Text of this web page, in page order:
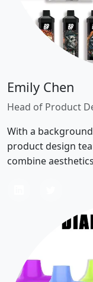
Emily Chen
Head of Product
With a
product design
combine